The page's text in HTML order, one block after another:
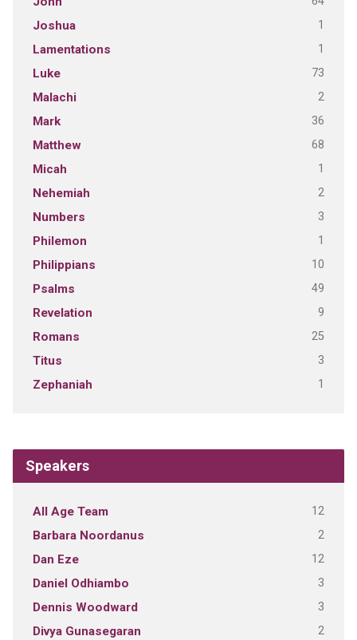
Joshua 1
Lamentations 1
Luke 73
Malachi 2
Mark 36
Matthew 68
Micah 1
Nehemiah 2
Numbers 3
Philemon 1
Philippians 10
Psalms 49
Revelation 9
Romans 25
Titus 3
Zephaniah 1
Speakers
All Age Team 12
Barbara Noordanus 2
Dan Eze 12
Daniel Odhiambo 3
Dennis Woodward 3
Divya Gunasegaran 2